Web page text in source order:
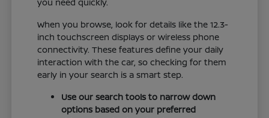
When you browse, look for details like the 12.3-
inch touchscreen displays or wireless phone
connectivity. These features define your daily
interaction with the car, so checking for them
early in your search is a smart step.
Use our search tools to narrow down
options based on your preferred